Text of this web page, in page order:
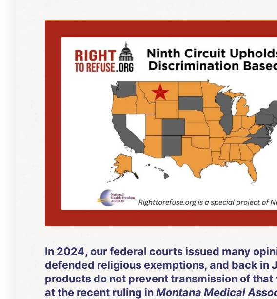
In 2024, our federal courts issued many
defended religious exemptions, and back in
products do not prevent transmission of that
at the recent ruling inMontana Medical